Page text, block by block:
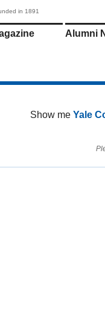
in 1891
Alumni
Show me Yale